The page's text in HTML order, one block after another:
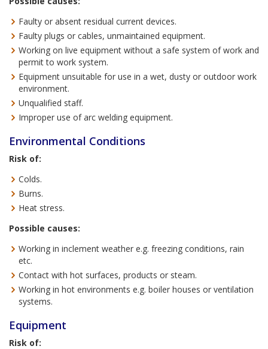
Faulty or absent residual current devices.
Faulty plugs or cables, unmaintained equipment.
Working on live equipment without a safe system of work and
permit to work system.
Equipment unsuitable for use in a wet, dusty or outdoor work
environment.
Unqualified staff.
Improper use of arc welding equipment.
Environmental Conditions
Risk of:
Colds.
Burns.
Heat stress.
Possible causes:
Working in inclement weather e.g. freezing conditions, rain
etc.
Contact with hot surfaces, products or steam.
Working in hot environments e.g. boiler houses or ventilation
systems.
Equipment
Risk of: